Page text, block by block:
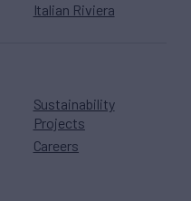
Italian Riviera
Sustainability
Projects
Careers